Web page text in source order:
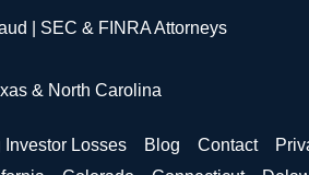
| SEC & FINRA Attorneys
& North Carolina
Losses Blog Contact